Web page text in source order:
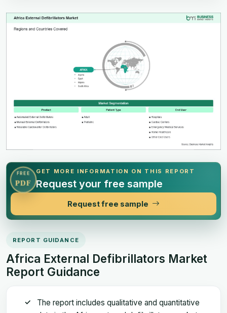
FREE
PDF
GET MORE INFORMATION ON THIS REPORT
Request your free sample
Request free sample
REPORT GUIDANCE
Africa External Defibrillators Market
Report Guidance
The report includes qualitative and quantitative